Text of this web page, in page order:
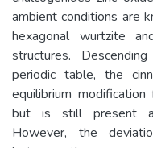
ambient conditions are
hexagonal wurtzite
structures.
periodic table, the
equilibrium
but is still present
However, the